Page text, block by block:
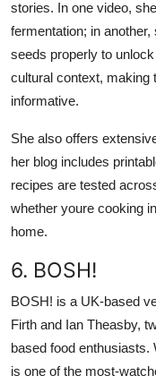
stories. In one video,
fermentation; in
seeds properly to
cultural context, making
informative.
She also offers
her blog includes
recipes are tested
whether youre cooking
home.
6. BOSH!
BOSH! is a UK-based
Firth and Ian Theasby,
based food
is one of the most-